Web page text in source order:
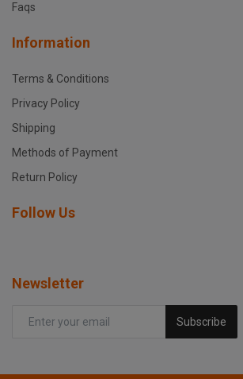
Faqs
Information
Terms & Conditions
Privacy Policy
Shipping
Methods of Payment
Return Policy
Follow Us
Newsletter
Subscribe